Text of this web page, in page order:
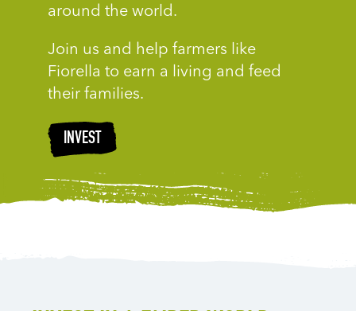
around the world.
Join us and help farmers like
Fiorella to earn a living and feed
their families.
INVEST